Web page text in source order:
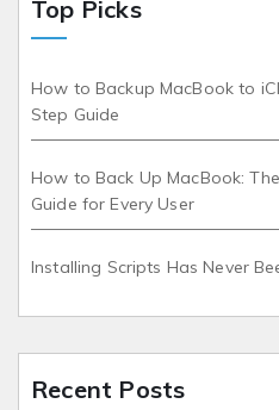
Top Picks
How to Backup MacBook to
Step Guide
How to Back Up MacBook:
Guide for Every User
Installing Scripts Has Never
Recent Posts